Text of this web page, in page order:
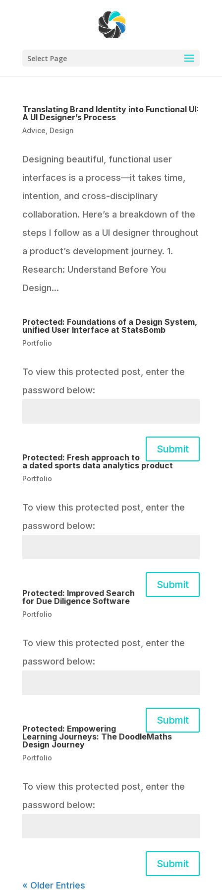
Select Page
Translating Brand Identity into Functional UI:
A UI Designer’s Process
Advice Design
Designing beautiful, functional user
interfaces is a process—it takes time,
intention, and cross-disciplinary
collaboration. Here’s a breakdown of the
steps I follow as a UI designer throughout
a product’s development journey. 1.
Research: Understand Before You
Design...
Protected: Foundations of a Design System,
unified User Interface at StatsBomb
Portfolio
To view this protected post, enter the
password below:
Submit
Protected: Fresh approach to
a dated sports data analytics product
Portfolio
To view this protected post, enter the
password below:
Submit
Protected: Improved Search
for Due Diligence Software
Portfolio
To view this protected post, enter the
password below:
Submit
Protected: Empowering
Learning Journeys: The DoodleMaths
Design Journey
Portfolio
To view this protected post, enter the
password below:
Submit
« Older Entries